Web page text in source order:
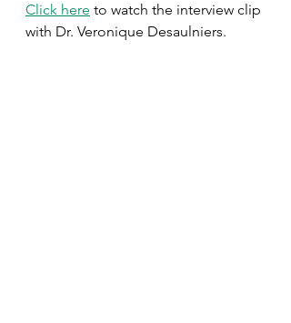
Click here to watch the interview clip
with Dr. Veronique Desaulniers.